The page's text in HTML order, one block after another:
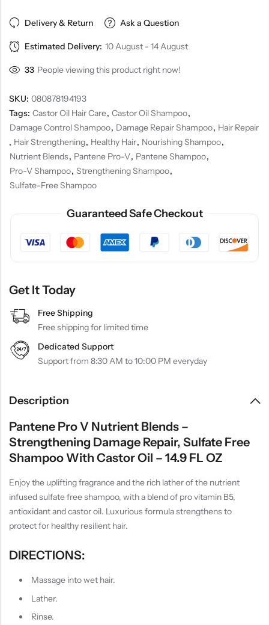
Delivery & Return Ask a Question
Estimated Delivery: 10 August - 14 August
33 People viewing this product right now!
SKU: 080878194193
Tags: Castor Oil Hair Care, Castor Oil Shampoo,
Damage Control Shampoo, Damage Repair Shampoo, Hair Repair
, Hair Strengthening, Healthy Hair, Nourishing Shampoo,
Nutrient Blends, Pantene Pro-V, Pantene Shampoo,
Pro-V Shampoo, Strengthening Shampoo,
Sulfate-Free Shampoo
Guaranteed Safe Checkout
Get It Today
Free Shipping
Free shipping for limited time
Dedicated Support
Support from 8:30 AM to 10:00 PM everyday
Description
Pantene Pro V Nutrient Blends –
Strengthening Damage Repair, Sulfate Free
Shampoo With Castor Oil – 14.9 FL OZ
Enjoy the uplifting fragrance and the rich lather of the nutrient
infused sulfate free shampoo, with a blend of pro vitamin B5,
antioxidant and castor oil. Luxurious formula strengthens to
protect for healthy resilient hair.
DIRECTIONS:
Massage into wet hair.
Lather.
Rinse.